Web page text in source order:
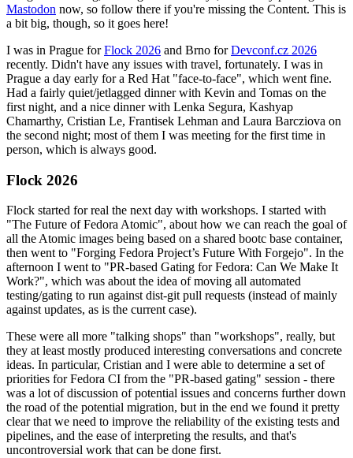
Mastodon now, so follow there if you're missing the Content. This is
a bit big, though, so it goes here!
I was in Prague forFlock 2026 and Brno forDevconf.cz 2026
recently. Didn't have any issues with travel, fortunately. I was in
Prague a day early for a Red Hat "face-to-face", which went fine.
Had a fairly quiet/jetlagged dinner with Kevin and Tomas on the
first night, and a nice dinner with Lenka Segura, Kashyap
Chamarthy, Cristian Le, Frantisek Lehman and Laura Barcziova on
the second night; most of them I was meeting for the first time in
person, which is always good.
Flock 2026
Flock started for real the next day with workshops. I started with
"The Future of Fedora Atomic", about how we can reach the goal of
all the Atomic images being based on a shared bootc base container,
then went to "Forging Fedora Project’s Future With Forgejo". In the
afternoon I went to "PR-based Gating for Fedora: Can We Make It
Work?", which was about the idea of moving all automated
testing/gating to run against dist-git pull requests (instead of mainly
against updates, as is the current case).
These were all more "talking shops" than "workshops", really, but
they at least mostly produced interesting conversations and concrete
ideas. In particular, Cristian and I were able to determine a set of
priorities for Fedora CI from the "PR-based gating" session - there
was a lot of discussion of potential issues and concerns further down
the road of the potential migration, but in the end we found it pretty
clear that we need to improve the reliability of the existing tests and
pipelines, and the ease of interpreting the results, and that's
uncontroversial work that can be done first.